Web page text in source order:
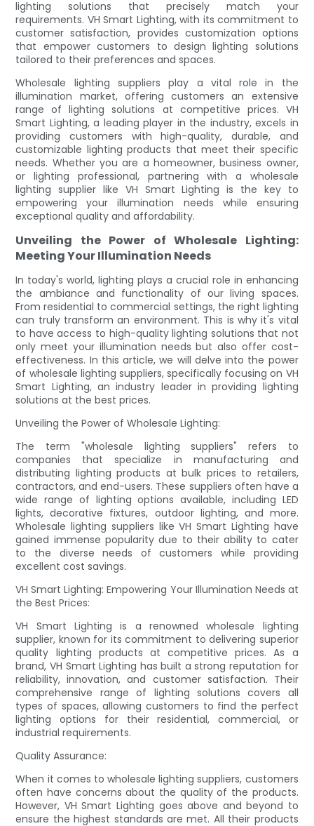
lighting solutions that precisely match your
requirements. VH Smart Lighting, with its commitment to
customer satisfaction, provides customization options
that empower customers to design lighting solutions
tailored to their preferences and spaces.
Wholesale lighting suppliers play a vital role in the
illumination market, offering customers an extensive
range of lighting solutions at competitive prices. VH
Smart Lighting, a leading player in the industry, excels in
providing customers with high-quality, durable, and
customizable lighting products that meet their specific
needs. Whether you are a homeowner, business owner,
or lighting professional, partnering with a wholesale
lighting supplier like VH Smart Lighting is the key to
empowering your illumination needs while ensuring
exceptional quality and affordability.
Unveiling the Power of Wholesale Lighting:
Meeting Your Illumination Needs
In today's world, lighting plays a crucial role in enhancing
the ambiance and functionality of our living spaces.
From residential to commercial settings, the right lighting
can truly transform an environment. This is why it's vital
to have access to high-quality lighting solutions that not
only meet your illumination needs but also offer cost-
effectiveness. In this article, we will delve into the power
of wholesale lighting suppliers, specifically focusing on VH
Smart Lighting, an industry leader in providing lighting
solutions at the best prices.
Unveiling the Power of Wholesale Lighting:
The term "wholesale lighting suppliers" refers to
companies that specialize in manufacturing and
distributing lighting products at bulk prices to retailers,
contractors, and end-users. These suppliers often have a
wide range of lighting options available, including LED
lights, decorative fixtures, outdoor lighting, and more.
Wholesale lighting suppliers like VH Smart Lighting have
gained immense popularity due to their ability to cater
to the diverse needs of customers while providing
excellent cost savings.
VH Smart Lighting: Empowering Your Illumination Needs at
the Best Prices:
VH Smart Lighting is a renowned wholesale lighting
supplier, known for its commitment to delivering superior
quality lighting products at competitive prices. As a
brand, VH Smart Lighting has built a strong reputation for
reliability, innovation, and customer satisfaction. Their
comprehensive range of lighting solutions covers all
types of spaces, allowing customers to find the perfect
lighting options for their residential, commercial, or
industrial requirements.
Quality Assurance:
When it comes to wholesale lighting suppliers, customers
often have concerns about the quality of the products.
However, VH Smart Lighting goes above and beyond to
ensure the highest standards are met. All their products